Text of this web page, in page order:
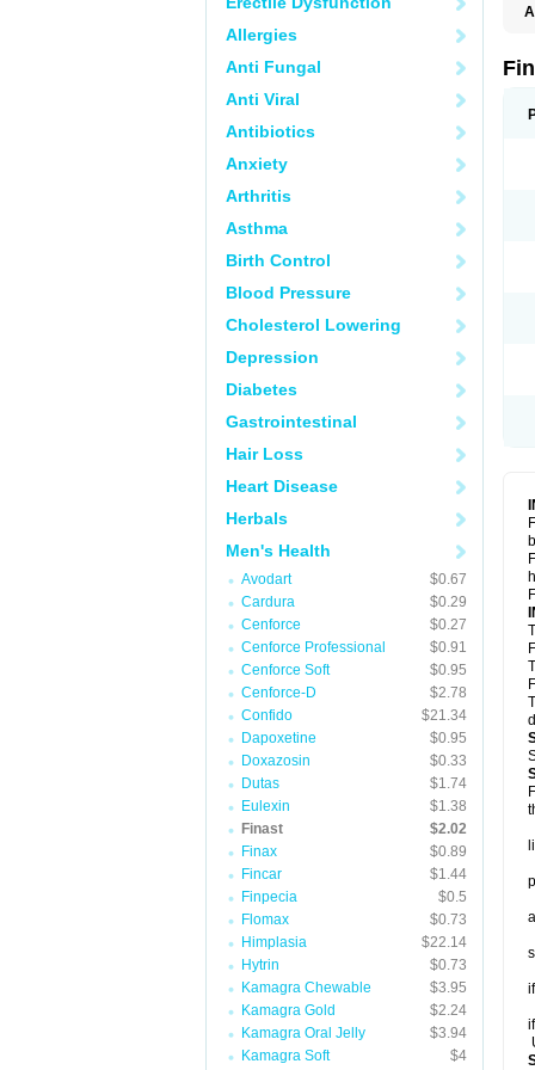
Allergies
Anti Fungal
Anti Viral
Antibiotics
Anxiety
Arthritis
Asthma
Birth Control
Blood Pressure
Cholesterol Lowering
Depression
Diabetes
Gastrointestinal
Hair Loss
Heart Disease
Herbals
Men's Health
Avodart
$0.67
Cardura
$0.29
Cenforce
$0.27
Cenforce Professional
$0.91
Cenforce Soft
$0.95
Cenforce-D
$2.78
Confido
$21.34
Dapoxetine
$0.95
Doxazosin
$0.33
Dutas
$1.74
Eulexin
$1.38
Finast
$2.02
Finax
$0.89
Fincar
$1.44
Finpecia
$0.5
Flomax
$0.73
Himplasia
$22.14
Hytrin
$0.73
Kamagra Chewable
$3.95
Kamagra Gold
$2.24
Kamagra Oral Jelly
$3.94
Kamagra Soft
$4